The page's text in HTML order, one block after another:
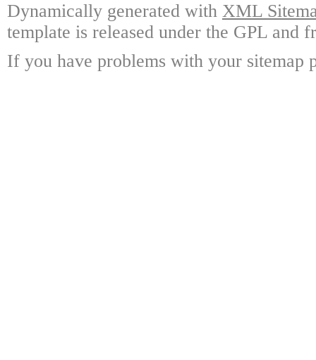
Dynamically generated with XML
template is released under the GPL and
If you have problems with your sitemap